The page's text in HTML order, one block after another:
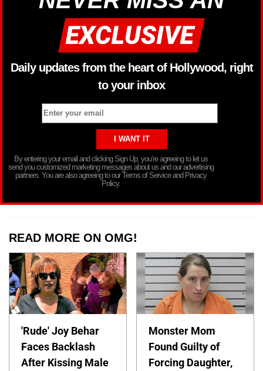
Daily updates from the heart of Hollywood, right
to your inbox
By entering your email and clicking Sign Up, you’re agreeing to let us
send you customized marketing messages about us and our advertising
partners. You are also agreeing to our Terms of Service and Privacy
Policy.
READ MORE ON OMG!
'Rude' Joy Behar
Faces Backlash
After Kissing Male
Monster Mom
Found Guilty of
Forcing Daughter,